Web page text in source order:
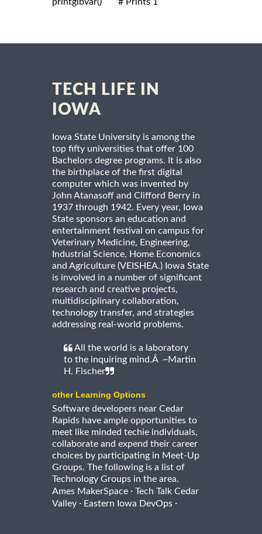
TECH LIFE IN
IOWA
Iowa State University is among the
top fifty universities that offer 100
Bachelors degree programs. It is also
the birthplace of the first digital
computer which was invented by
John Atanasoff and Clifford Berry in
1937 through 1942. Every year, Iowa
State sponsors an education and
entertainment festival on campus for
Veterinary Medicine, Engineering,
Industrial Science, Home Economics
and Agriculture (VEISHEA.) Iowa State
is involved in a number of significant
research and creative projects,
multidisciplinary collaboration,
technology transfer, and strategies
addressing real-world problems.
All the world is a laboratory
to the inquiring mind.Â ~Martin
H. Fischer
other Learning Options
Software developers near Cedar
Rapids have ample opportunities to
meet like minded techie individuals,
collaborate and expend their career
choices by participating in Meet-Up
Groups. The following is a list of
Technology Groups in the area.
Ames MakerSpace · Tech Talk Cedar
Valley · Eastern Iowa DevOps ·